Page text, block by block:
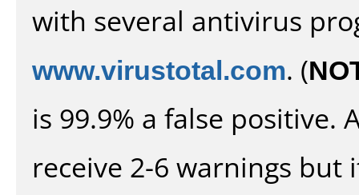
with several antivirus
www.virustotal.com. (
is 99.9% a false positive.
receive 2-6 warnings